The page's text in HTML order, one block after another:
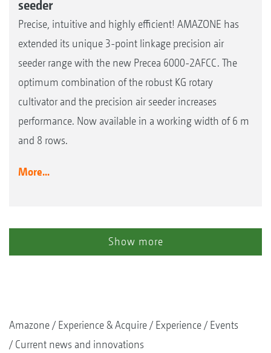
seeder
Precise, intuitive and highly efficient! AMAZONE has
extended its unique 3-point linkage precision air
seeder range with the new Precea 6000-2AFCC. The
optimum combination of the robust KG rotary
cultivator and the precision air seeder increases
performance. Now available in a working width of 6 m
and 8 rows.
More...
Show more
Amazone Experience & Acquire Experience
Events
Current news and innovations